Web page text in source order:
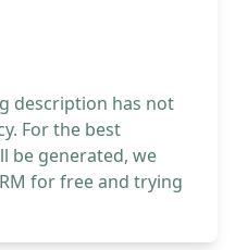
description has not
For the best
be generated, we
for free and trying